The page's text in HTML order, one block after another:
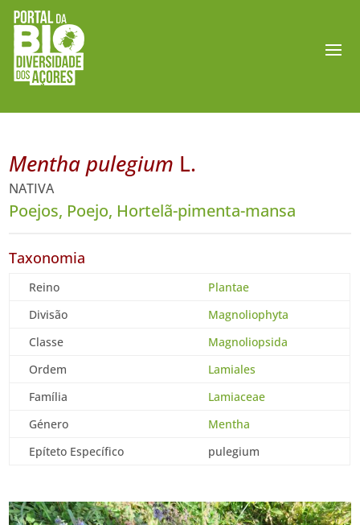
Mentha pulegium L.
NATIVA
Poejos, Poejo, Hortelã-pimenta-mansa
Taxonomia
Reino
Plantae
Divisão
Magnoliophyta
Classe
Magnoliopsida
Ordem
Lamiales
Família
Lamiaceae
Género
Mentha
Epíteto Específico
pulegium